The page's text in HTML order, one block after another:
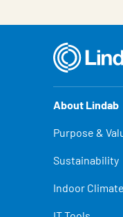
About Lindab
Purpose &
Sustainability
Indoor Climate